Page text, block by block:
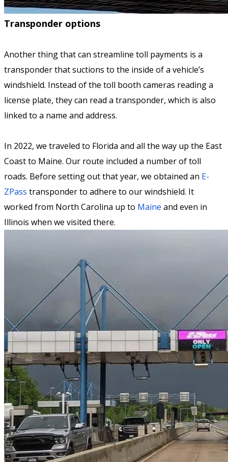
Transponder options
Another thing that can streamline toll payments is a
transponder that suctions to the inside of a vehicle’s
windshield. Instead of the toll booth cameras reading a
license plate, they can read a transponder, which is also
linked to a name and address.
In 2022, we traveled to Florida and all the way up the East
Coast to Maine. Our route included a number of toll
roads. Before setting out that year, we obtained an E-
ZPass transponder to adhere to our windshield. It
worked from North Carolina up to Maine and even in
Illinois when we visited there.